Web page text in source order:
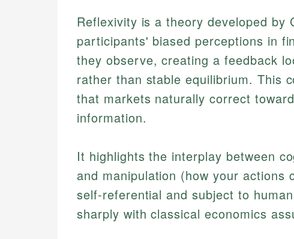
Reflexivity is a theory developed by
participants' biased perceptions in
they observe, creating a feedback
rather than stable equilibrium. This
that markets naturally correct
information.
It highlights the interplay between
and manipulation (how your
self-referential and subject to
sharply with classical economics